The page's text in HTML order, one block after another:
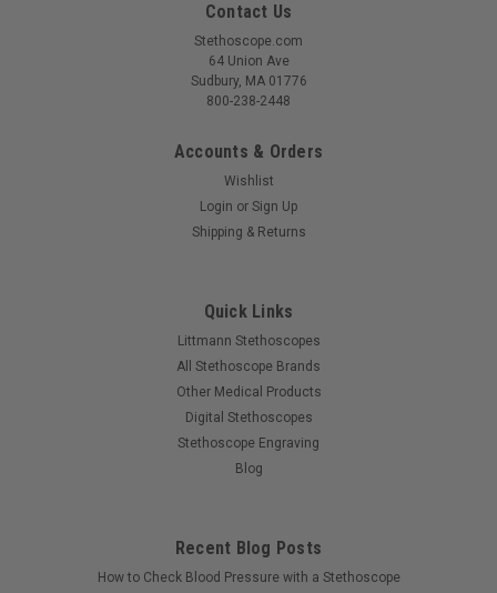
Contact Us
Stethoscope.com
64 Union Ave
Sudbury, MA 01776
800-238-2448
Accounts & Orders
Wishlist
Login or Sign Up
Shipping & Returns
Quick Links
Littmann Stethoscopes
All Stethoscope Brands
Other Medical Products
Digital Stethoscopes
Stethoscope Engraving
Blog
Recent Blog Posts
How to Check Blood Pressure with a Stethoscope